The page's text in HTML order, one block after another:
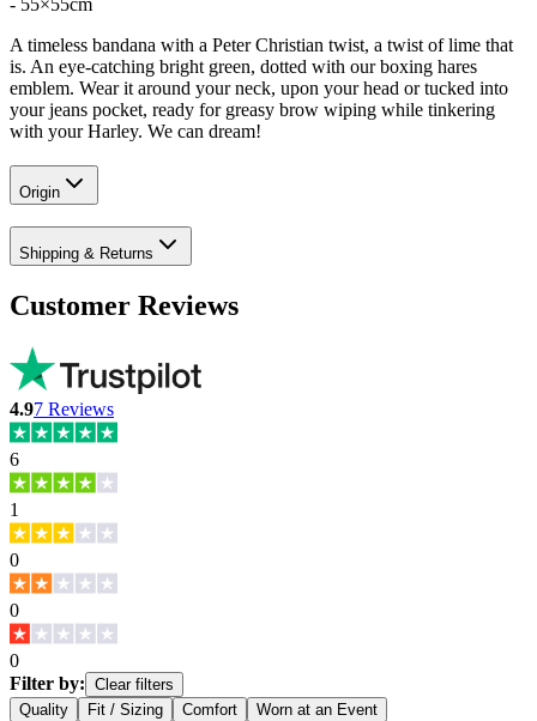
- 55×55cm
A timeless bandana with a Peter Christian twist, a twist of lime that
is. An eye-catching bright green, dotted with our boxing hares
emblem. Wear it around your neck, upon your head or tucked into
your jeans pocket, ready for greasy brow wiping while tinkering
with your Harley. We can dream!
Origin
Shipping & Returns
Customer Reviews
4.97 Reviews
6
1
0
0
0
Filter by: Clear filters
Quality
Fit / Sizing Comfort Worn at an Event